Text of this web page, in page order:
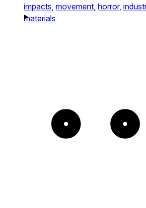
impacts, movement, horror,
materials